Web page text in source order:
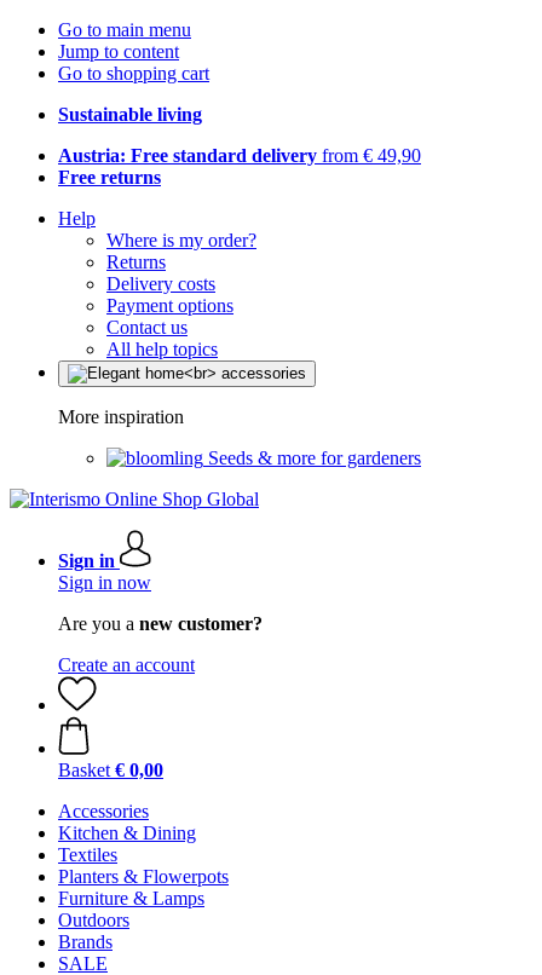
Go to main menu
Jump to content
Go to shopping cart
Sustainable living
Austria: Free standard delivery from € 49,90
Free returns
Help
Where is my order?
Returns
Delivery costs
Payment options
Contact us
All help topics
More inspiration
Seeds & more for gardeners
Sign in
Sign in now
Are you a new customer?
Create an account
Basket € 0,00
Accessories
Kitchen & Dining
Textiles
Planters & Flowerpots
Furniture & Lamps
Outdoors
Brands
SALE